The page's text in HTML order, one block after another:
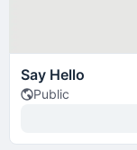
Say Hello
Public